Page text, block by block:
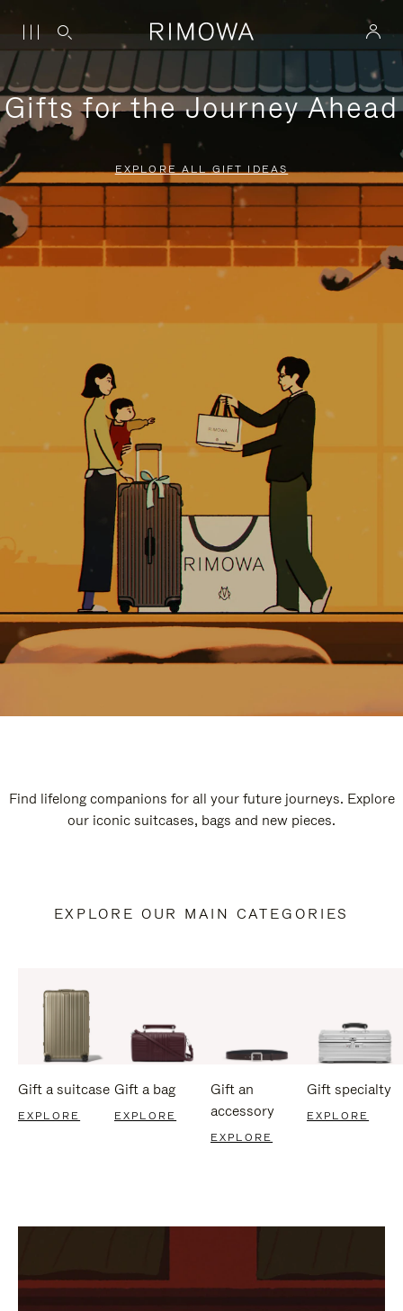
Gifts for the Journey Ahead
EXPLORE ALL GIFT IDEAS
Find lifelong companions for all your future journeys. Explore
our iconic suitcases, bags and new pieces.
EXPLORE OUR MAIN CATEGORIES
Gift a suitcase
EXPLORE
Gift a bag
EXPLORE
Gift an
accessory
EXPLORE
Gift specialty
EXPLORE